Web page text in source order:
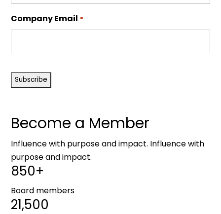
Company Email *
Become a Member
Influence with purpose and impact. Influence with
purpose and impact.
850+
Board members
21,500